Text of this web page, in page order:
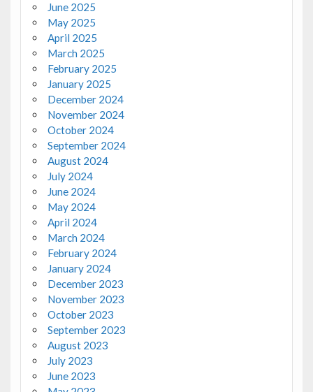
June 2025
May 2025
April 2025
March 2025
February 2025
January 2025
December 2024
November 2024
October 2024
September 2024
August 2024
July 2024
June 2024
May 2024
April 2024
March 2024
February 2024
January 2024
December 2023
November 2023
October 2023
September 2023
August 2023
July 2023
June 2023